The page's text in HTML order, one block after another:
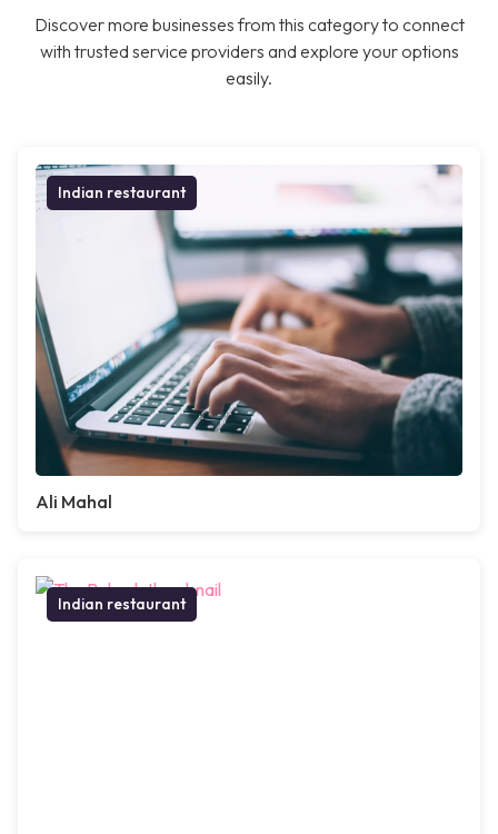
Discover more businesses from this category to connect
with trusted service providers and explore your options
easily.
Indian restaurant
Ali Mahal
Indian restaurant